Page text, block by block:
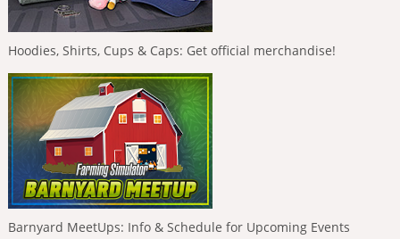
Hoodies, Shirts, Cups & Caps: Get official merchandise!
Barnyard MeetUps: Info & Schedule for Upcoming Events